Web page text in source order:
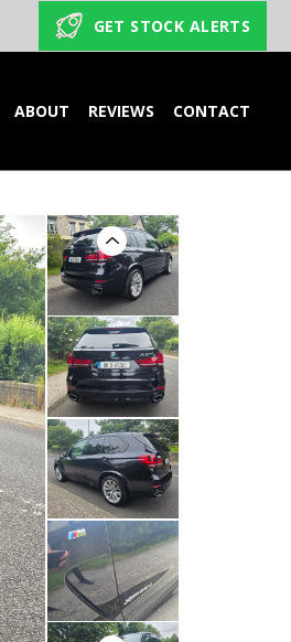
GET STOCK ALERTS
ABOUT REVIEWS CONTACT
Previous